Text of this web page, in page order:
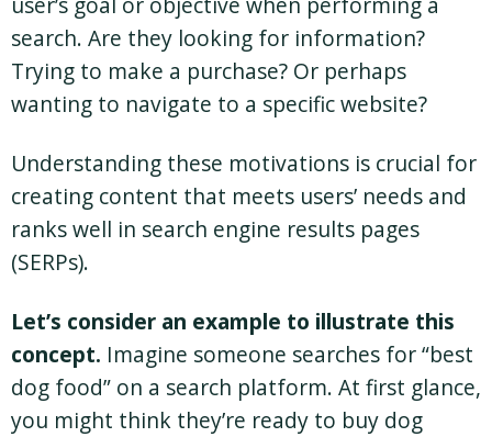
search. Are they looking for information?
Trying to make a purchase? Or perhaps
wanting to navigate to a specific website?
Understanding these motivations is crucial for
creating content that meets users’ needs and
ranks well in search engine results pages
(SERPs).
Let’s consider an example to illustrate this
concept. Imagine someone searches for “best
dog food” on a search platform. At first glance,
you might think they’re ready to buy dog